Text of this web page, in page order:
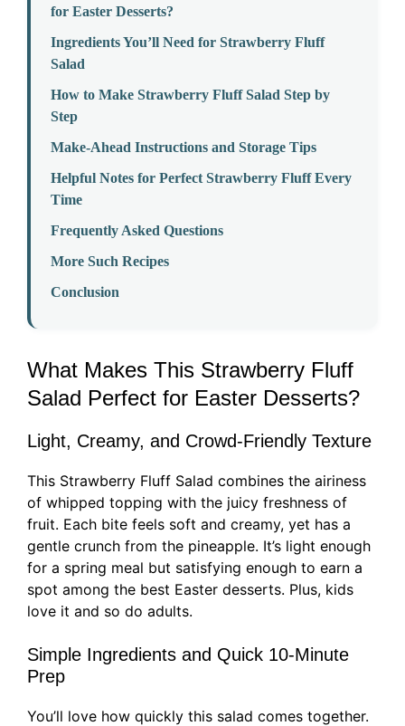
for Easter Desserts?
Ingredients You’ll Need for Strawberry Fluff
Salad
How to Make Strawberry Fluff Salad Step by
Step
Make-Ahead Instructions and Storage Tips
Helpful Notes for Perfect Strawberry Fluff Every
Time
Frequently Asked Questions
More Such Recipes
Conclusion
What Makes This Strawberry Fluff
Salad Perfect for Easter Desserts?
Light, Creamy, and Crowd-Friendly Texture
This Strawberry Fluff Salad combines the airiness
of whipped topping with the juicy freshness of
fruit. Each bite feels soft and creamy, yet has a
gentle crunch from the pineapple. It’s light enough
for a spring meal but satisfying enough to earn a
spot among the best Easter desserts. Plus, kids
love it and so do adults.
Simple Ingredients and Quick 10-Minute
Prep
You’ll love how quickly this salad comes together.